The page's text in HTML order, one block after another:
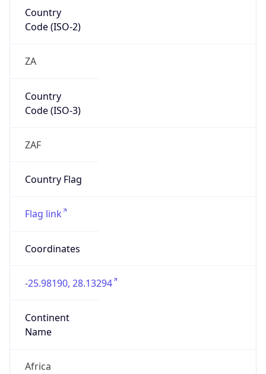
Country
Code (ISO-2)
ZA
Country
Code (ISO-3)
ZAF
Country Flag
Flag link
Coordinates
-25.98190, 28.13294
Continent
Name
Africa